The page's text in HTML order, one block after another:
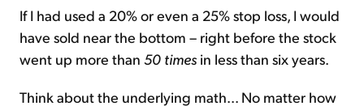
If I had used a 20% or even a 25% stop loss, I would
have sold near the bottom – right before the stock
went up more than 50 times in less than six years.
Think about the underlying math... No matter how